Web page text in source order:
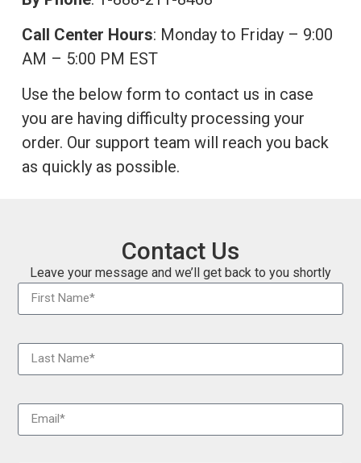
Call Center Hours: Monday to Friday – 9:00
AM – 5:00 PM EST
Use the below form to contact us in case
you are having difficulty processing your
order. Our support team will reach you back
as quickly as possible.
Contact Us
Leave your message and we’ll get back to you shortly